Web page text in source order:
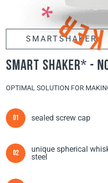
SMARTSHAKER
smart shaker* -
OPTIMAL SOLUTION FOR
01 sealed screw cap
02
unique spherical
steel